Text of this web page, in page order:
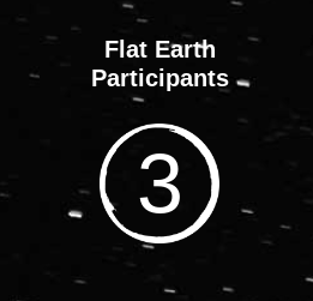
Flat Earth
Participants
3